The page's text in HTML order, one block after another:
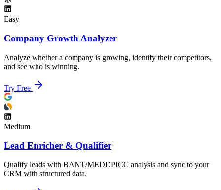
Easy
Company Growth Analyzer
Analyze whether a company is growing, identify their competitors,
and see who is winning.
Try Free
Medium
Lead Enricher & Qualifier
Qualify leads with BANT/MEDDPICC analysis and sync to your
CRM with structured data.